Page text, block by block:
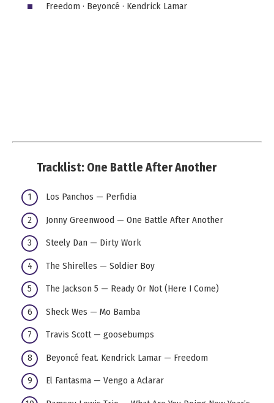
Freedom · Beyoncé · Kendrick Lamar
Tracklist: One Battle After Another
Los Panchos — Perfidia
Jonny Greenwood — One Battle After Another
Steely Dan — Dirty Work
The Shirelles — Soldier Boy
The Jackson 5 — Ready Or Not (Here I Come)
Sheck Wes — Mo Bamba
Travis Scott — goosebumps
Beyoncé feat. Kendrick Lamar — Freedom
El Fantasma — Vengo a Aclarar